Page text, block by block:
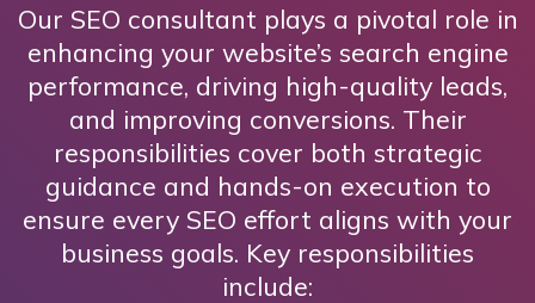
Our SEO consultant plays a pivotal role in
enhancing your website’s search engine
performance, driving high-quality leads,
and improving conversions. Their
responsibilities cover both strategic
guidance and hands-on execution to
ensure every SEO effort aligns with your
business goals. Key responsibilities
include: